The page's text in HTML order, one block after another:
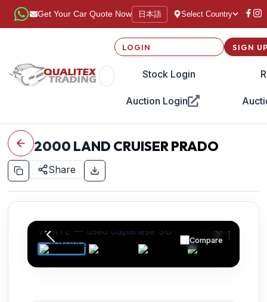
Get Your Car Quote Now 日本語 Select Country
LOGIN
Stock Login
Auction Login
SIGN
2000 LAND CRUISER PRADO
Share
Compare